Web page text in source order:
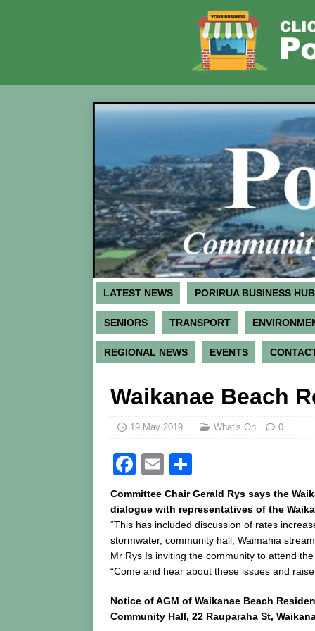
LATEST NEWS PORIRUA BUSINESS HUB
SENIORS TRANSPORT
REGIONAL NEWS EVENTS
Waikanae Beach
19 May 2019 What's On 0
F
a
c
e
b
o
o
k
E
m
ai
l
h
ar
e
Committee Chair Gerald Rys says the
dialogue with representatives of the
“This has included discussion of rates
stormwater, community hall, Waimahia
Mr Rys Is inviting the community to attend the
“Come and hear about these issues and
Notice of AGM of Waikanae Beach
Community Hall, 22 Rauparaha St,